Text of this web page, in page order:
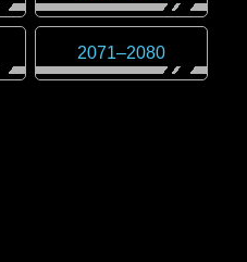
2071–2080